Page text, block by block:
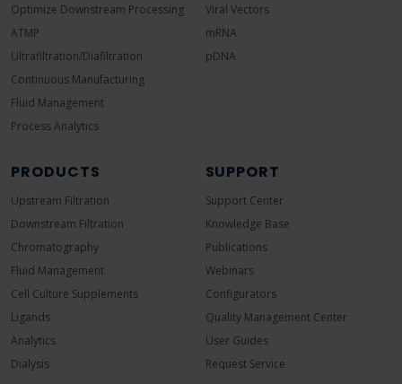
Optimize Downstream Processing
ATMP
Ultrafiltration/Diafiltration
Continuous Manufacturing
Fluid Management
Process Analytics
Viral Vectors
mRNA
pDNA
PRODUCTS
Upstream Filtration
Downstream Filtration
Chromatography
Fluid Management
Cell Culture Supplements
Ligands
Analytics
Dialysis
SUPPORT
Support Center
Knowledge Base
Publications
Webinars
Configurators
Quality Management Center
User Guides
Request Service